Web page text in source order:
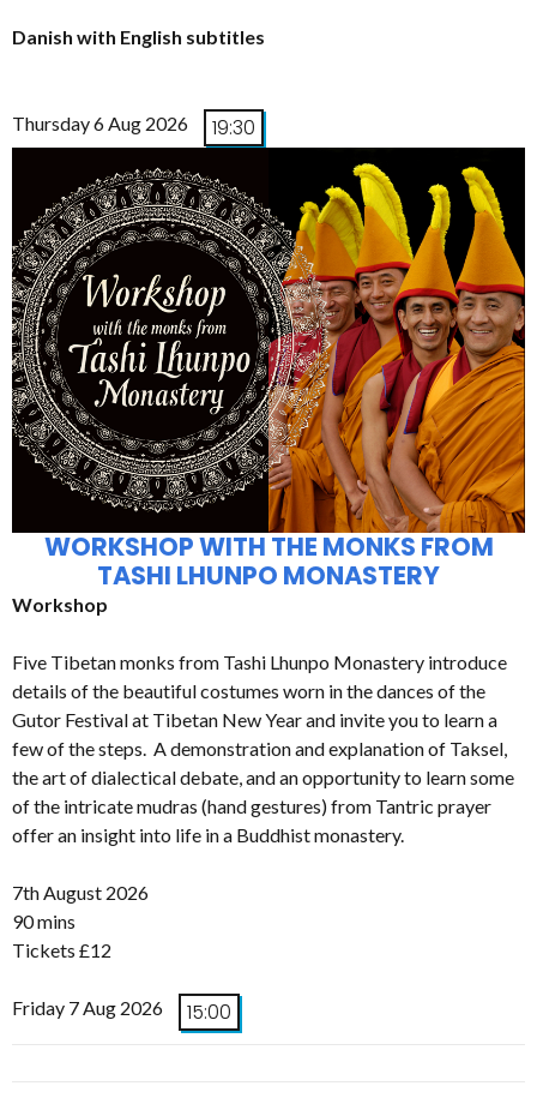
Danish with English subtitles
Thursday 6 Aug 2026 19:30
WORKSHOP WITH THE MONKS FROM
TASHI LHUNPO MONASTERY
Workshop
Five Tibetan monks from Tashi Lhunpo Monastery introduce
details of the beautiful costumes worn in the dances of the
Gutor Festival at Tibetan New Year and invite you to learn a
few of the steps. A demonstration and explanation of Taksel,
the art of dialectical debate, and an opportunity to learn some
of the intricate mudras (hand gestures) from Tantric prayer
offer an insight into life in a Buddhist monastery.
7th August 2026
90 mins
Tickets £12
Friday 7 Aug 2026 15:00